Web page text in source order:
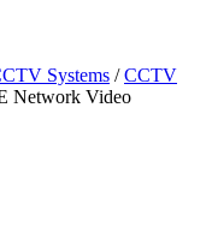
Systems /CCTV
Network Video